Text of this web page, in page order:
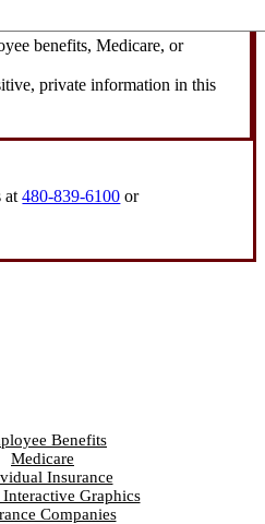
benefits, Medicare, or
private information in this
at480-839-6100 or
Benefits
Medicare
Insurance
Graphics
Companies